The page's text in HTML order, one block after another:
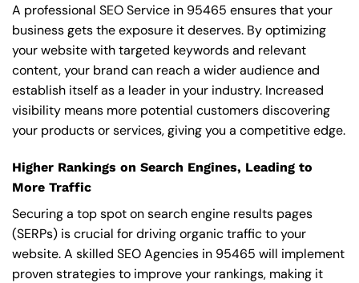
A professional SEO Service in 95465 ensures that your
business gets the exposure it deserves. By optimizing
your website with targeted keywords and relevant
content, your brand can reach a wider audience and
establish itself as a leader in your industry. Increased
visibility means more potential customers discovering
your products or services, giving you a competitive edge.
Higher Rankings on Search Engines, Leading to
More Traffic
Securing a top spot on search engine results pages
(SERPs) is crucial for driving organic traffic to your
website. A skilled SEO Agencies in 95465 will implement
proven strategies to improve your rankings, making it